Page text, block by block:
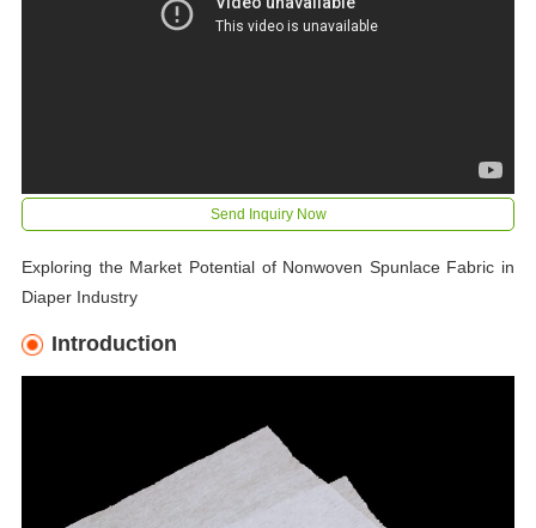
Send Inquiry Now
Exploring the Market Potential of Nonwoven Spunlace Fabric in
Diaper Industry
Introduction